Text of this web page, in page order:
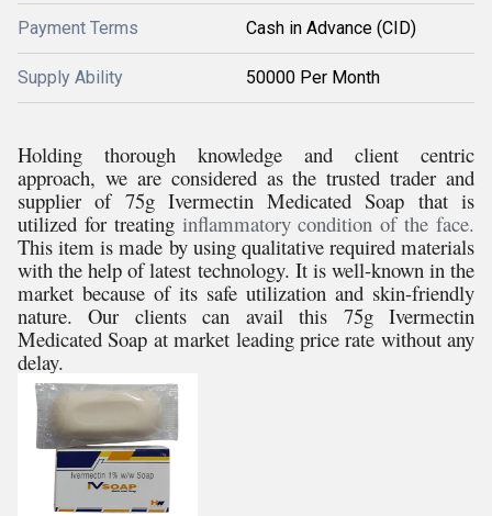
Payment Terms Cash in Advance (CID)
Supply Ability 50000 Per Month
Holding thorough knowledge and client centric
approach, we are considered as the trusted trader and
supplier of 75g Ivermectin Medicated Soap that is
utilized for treating inflammatory condition of the face.
This item is made by using qualitative required materials
with the help of latest technology. It is well-known in the
market because of its safe utilization and skin-friendly
nature. Our clients can avail this 75g Ivermectin
Medicated Soap at market leading price rate without any
delay.